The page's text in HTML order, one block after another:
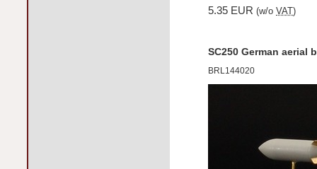
5.35 EUR (w/o VAT )
SC250 German aerial
BRL144020